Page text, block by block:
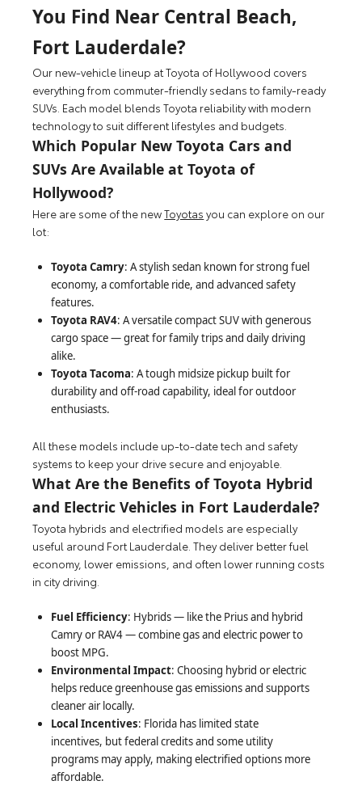
You Find Near Central Beach,
Fort Lauderdale?
Our new-vehicle lineup at Toyota of Hollywood covers
everything from commuter-friendly sedans to family-ready
SUVs. Each model blends Toyota reliability with modern
technology to suit different lifestyles and budgets.
Which Popular New Toyota Cars and
SUVs Are Available at Toyota of
Hollywood?
Here are some of the newToyotas you can explore on our
lot:
Toyota Camry: A stylish sedan known for strong fuel
economy, a comfortable ride, and advanced safety
features.
Toyota RAV4: A versatile compact SUV with generous
cargo space — great for family trips and daily driving
alike.
Toyota Tacoma: A tough midsize pickup built for
durability and off-road capability, ideal for outdoor
enthusiasts.
All these models include up-to-date tech and safety
systems to keep your drive secure and enjoyable.
What Are the Benefits of Toyota Hybrid
and Electric Vehicles in Fort Lauderdale?
Toyota hybrids and electrified models are especially
useful around Fort Lauderdale. They deliver better fuel
economy, lower emissions, and often lower running costs
in city driving.
Fuel Efficiency: Hybrids — like the Prius and hybrid
Camry or RAV4 — combine gas and electric power to
boost MPG.
Environmental Impact: Choosing hybrid or electric
helps reduce greenhouse gas emissions and supports
cleaner air locally.
Local Incentives: Florida has limited state
incentives, but federal credits and some utility
programs may apply, making electrified options more
affordable.